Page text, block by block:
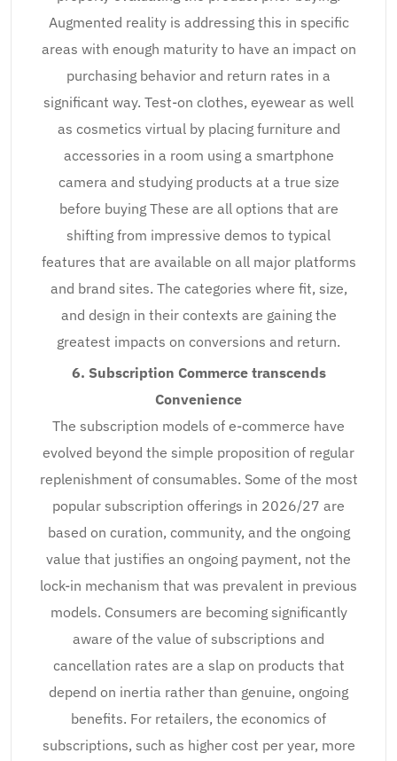
Augmented reality is addressing this in specific
areas with enough maturity to have an impact on
purchasing behavior and return rates in a
significant way. Test-on clothes, eyewear as well
as cosmetics virtual by placing furniture and
accessories in a room using a smartphone
camera and studying products at a true size
before buying These are all options that are
shifting from impressive demos to typical
features that are available on all major platforms
and brand sites. The categories where fit, size,
and design in their contexts are gaining the
greatest impacts on conversions and return.
6. Subscription Commerce transcends
Convenience
The subscription models of e-commerce have
evolved beyond the simple proposition of regular
replenishment of consumables. Some of the most
popular subscription offerings in 2026/27 are
based on curation, community, and the ongoing
value that justifies an ongoing payment, not the
lock-in mechanism that was prevalent in previous
models. Consumers are becoming significantly
aware of the value of subscriptions and
cancellation rates are a slap on products that
depend on inertia rather than genuine, ongoing
benefits. For retailers, the economics of
subscriptions, such as higher cost per year, more